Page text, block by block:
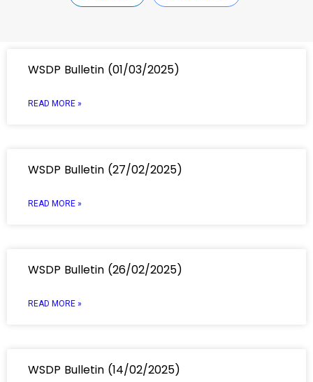
WSDP Bulletin (01/03/2025)
READ MORE »
WSDP Bulletin (27/02/2025)
READ MORE »
WSDP Bulletin (26/02/2025)
READ MORE »
WSDP Bulletin (14/02/2025)